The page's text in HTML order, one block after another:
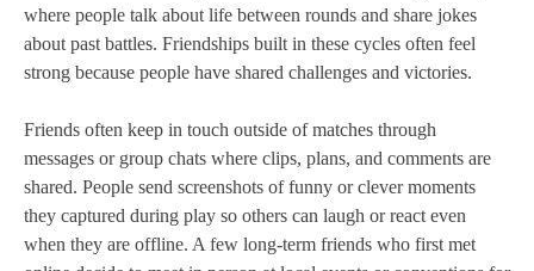
where people talk about life between rounds and share jokes
about past battles. Friendships built in these cycles often feel
strong because people have shared challenges and victories.
Friends often keep in touch outside of matches through
messages or group chats where clips, plans, and comments are
shared. People send screenshots of funny or clever moments
they captured during play so others can laugh or react even
when they are offline. A few long‑term friends who first met